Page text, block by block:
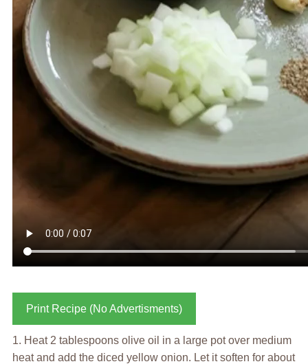
Print Recipe (No Advertisments)
1. Heat 2 tablespoons olive oil in a large pot over medium
heat and add the diced yellow onion. Let it soften for about